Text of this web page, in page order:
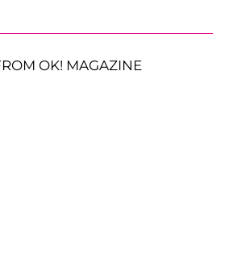
OK! MAGAZINE